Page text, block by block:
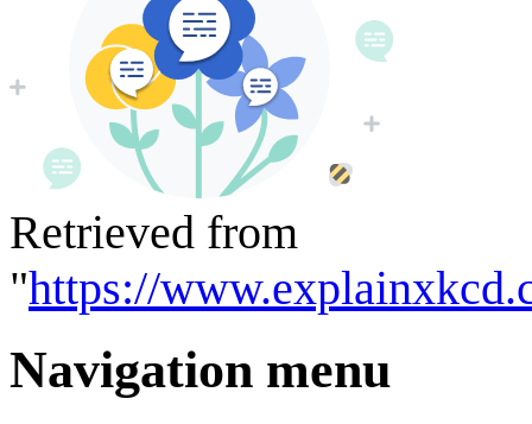
Retrieved from
"https://
Navigation menu